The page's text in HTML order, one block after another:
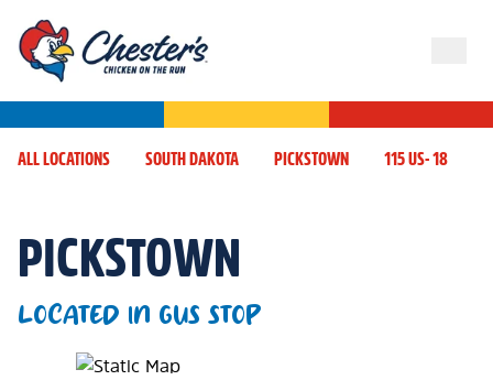
ALL LOCATIONS SOUTH DAKOTA PICKSTOWN 115 US- 18
PICKSTOWN
LOCATED IN GUS STOP
Map Pin Google Listing